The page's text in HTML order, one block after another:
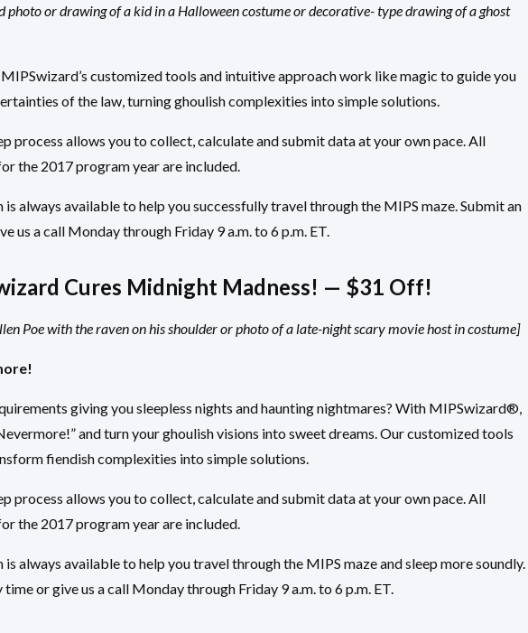
photo or drawing of a kid in a Halloween costume or decorative- type drawing of a ghost
customized tools and intuitive approach work like magic to guide you
of the law, turning ghoulish complexities into simple solutions.
process allows you to collect, calculate and submit data at your own pace. All
the 2017 program year are included.
always available to help you successfully travel through the MIPS maze. Submit an
us a call Monday through Friday 9 a.m. to 6 p.m. ET.
Cures Midnight Madness! — $31 Off!
Poe with the raven on his shoulder or photo of a late-night scary movie host in costume]
giving you sleepless nights and haunting nightmares? With MIPSwizard®,
and turn your ghoulish visions into sweet dreams. Our customized tools
fiendish complexities into simple solutions.
process allows you to collect, calculate and submit data at your own pace. All
the 2017 program year are included.
always available to help you travel through the MIPS maze and sleep more soundly.
or give us a call Monday through Friday 9 a.m. to 6 p.m. ET.